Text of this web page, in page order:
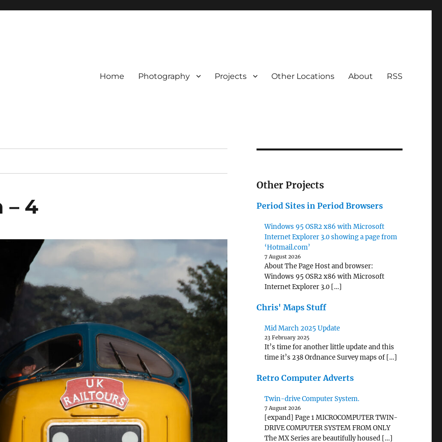
Home Photography Projects Other Locations About RSS
– 4
Other Projects
Period Sites in Period Browsers
Windows 95 OSR2 x86 with Microsoft
Internet Explorer 3.0 showing a page from
‘Hotmail.com’
7 August 2026
About The Page Host and browser:
Windows 95 OSR2 x86 with Microsoft
Internet Explorer 3.0 […]
Chris' Maps Stuff
Mid March 2025 Update
23 February 2025
It’s time for another little update and this
time it’s 238 Ordnance Survey maps of […]
Retro Computer Adverts
Twin-drive Computer System.
7 August 2026
[expand] Page 1 MICROCOMPUTER TWIN-
DRIVE COMPUTER SYSTEM FROM ONLY
The MX Series are beautifully housed […]